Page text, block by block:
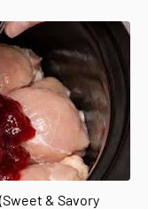
& Savory